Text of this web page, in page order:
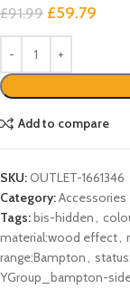
£91.99 £59.79
Add to compare
SKU:OUTLET-1661346
Category:Accessories
Tags:bis-hidden
material:wood effect
range:Bampton
YGroup_bampton-